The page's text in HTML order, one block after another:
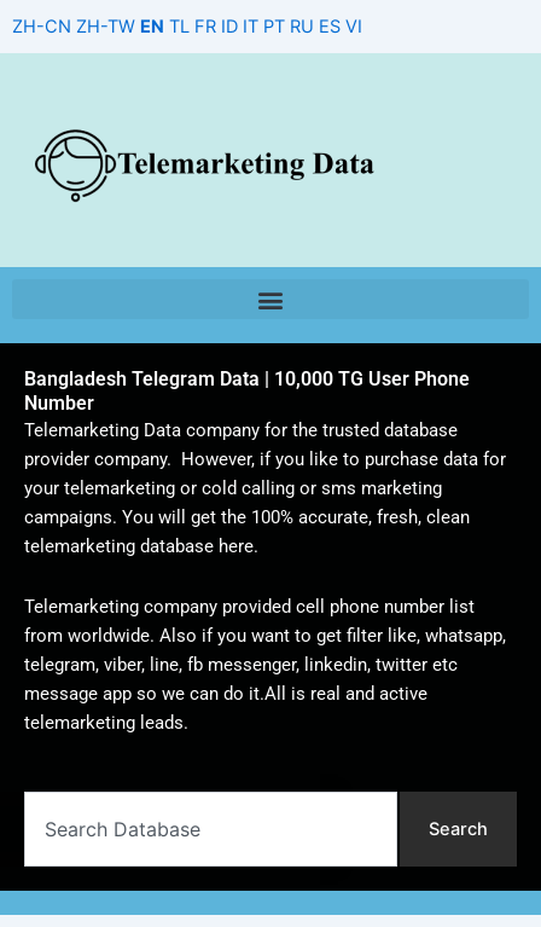
ZH-CN ZH-TW EN TL FR ID IT PT RU ES VI
Bangladesh Telegram Data | 10,000 TG User Phone
Number
Telemarketing Data company for the trusted database
provider company. However, if you like to purchase data for
your telemarketing or cold calling or sms marketing
campaigns. You will get the 100% accurate, fresh, clean
telemarketing database here.
Telemarketing company provided cell phone number list
from worldwide. Also if you want to get filter like, whatsapp,
telegram, viber, line, fb messenger, linkedin, twitter etc
message app so we can do it.All is real and active
telemarketing leads.
Search